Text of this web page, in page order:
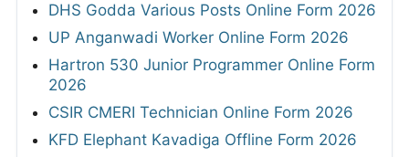
DHS Godda Various Posts Online Form 2026
UP Anganwadi Worker Online Form 2026
Hartron 530 Junior Programmer Online Form
2026
CSIR CMERI Technician Online Form 2026
KFD Elephant Kavadiga Offline Form 2026